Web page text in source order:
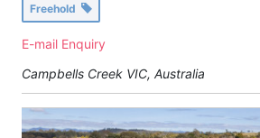
Freehold
E-mail Enquiry
Campbells Creek VIC, Australia